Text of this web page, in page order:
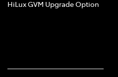
HiLux GVM Upgrade Option